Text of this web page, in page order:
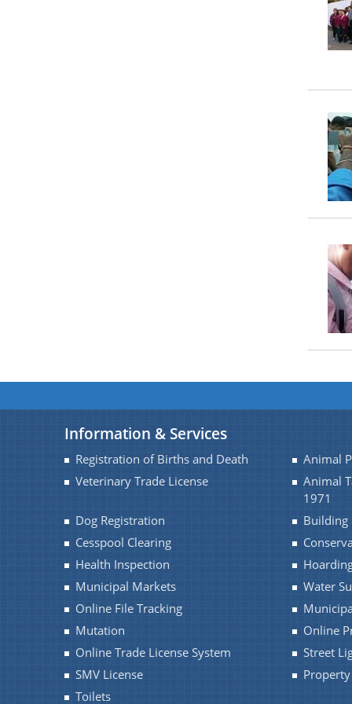
Information & Services
Registration of Births and Death
Animal
Veterinary Trade License
Animal
1971
Dog Registration
Building
Cesspool Clearing
Health Inspection
Municipal Markets
Water
Online File Tracking
Mutation
Online
Online Trade License System
Street
SMV License
Toilets